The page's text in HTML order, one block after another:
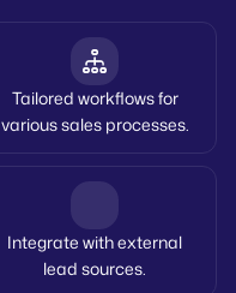
Tailored workflows for
various sales processes.
Integrate with external
lead sources.